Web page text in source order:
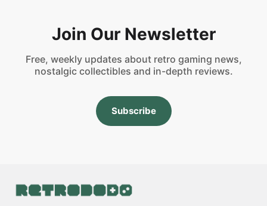
Join Our Newsletter
Free, weekly updates about retro gaming news,
nostalgic collectibles and in-depth reviews.
Subscribe